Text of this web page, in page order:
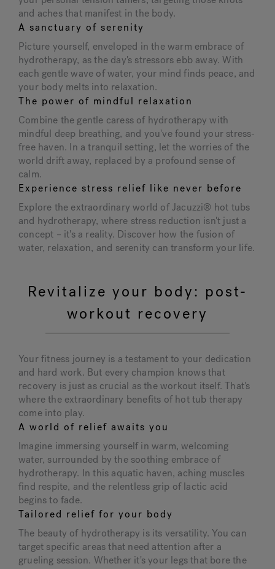
and aches that manifest in the body.
A sanctuary of serenity
Picture yourself, enveloped in the warm embrace of
hydrotherapy, as the day's stressors ebb away. With
each gentle wave of water, your mind finds peace, and
your body melts into relaxation.
The power of mindful relaxation
Combine the gentle caress of hydrotherapy with
mindful deep breathing, and you've found your stress-
free haven. In a tranquil setting, let the worries of the
world drift away, replaced by a profound sense of
calm.
Experience stress relief like never before
Explore the extraordinary world of Jacuzzi® hot tubs
and hydrotherapy, where stress reduction isn't just a
concept – it's a reality. Discover how the fusion of
water, relaxation, and serenity can transform your life.
Revitalize your body: post-
workout recovery
Your fitness journey is a testament to your dedication
and hard work. But every champion knows that
recovery is just as crucial as the workout itself. That's
where the extraordinary benefits of hot tub therapy
come into play.
A world of relief awaits you
Imagine immersing yourself in warm, welcoming
water, surrounded by the soothing embrace of
hydrotherapy. In this aquatic haven, aching muscles
find respite, and the relentless grip of lactic acid
begins to fade.
Tailored relief for your body
The beauty of hydrotherapy is its versatility. You can
target specific areas that need attention after a
grueling session. Whether it's your legs that bore the